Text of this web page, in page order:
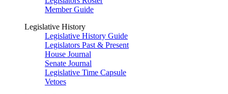
Member Guide
Legislative History
Legislative History Guide
Legislators Past & Present
House Journal
Senate Journal
Legislative Time Capsule
Vetoes